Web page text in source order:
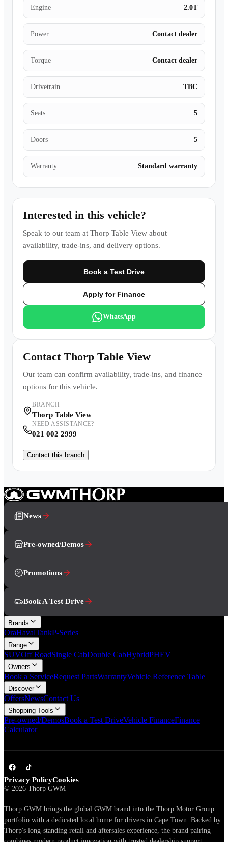
Engine 2.0T
Power Contact dealer
Torque Contact dealer
Drivetrain TBC
Seats 5
Doors 5
Warranty Standard warranty
Interested in this vehicle?
Speak to our team at Thorp Table View about
availability, trade-ins, and delivery options.
Book a Test Drive
Apply for Finance
WhatsApp
Contact Thorp Table View
Our team can confirm availability, trade-ins, and finance
options for this vehicle.
BRANCH
Thorp Table View
NEED ASSISTANCE?
021 002 2999
Contact this branch
News
Pre-owned/Demos
Promotions
Book A Test Drive
Brands
OraHavalTankP-Series
Range
SUVOff RoadSingle CabDouble CabHybridPHEV
Owners
Book a ServiceRequest PartsWarrantyVehicle Reference Table
Discover
OffersNewsContact Us
Shopping Tools
Pre-owned/DemosBook a Test DriveVehicle FinanceFinance
Calculator
Privacy PolicyCookies
© 2026 Thorp GWM
Thorp GWM brings the global GWM brand into the Thorp Motor Group
portfolio with a dedicated local home for drivers in Cape Town. Backed by
Thorp's long-standing retail and aftersales experience, the brand pairing